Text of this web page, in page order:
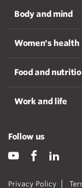
Body and mind
Women's health
Food and
Work and life
Privacy Policy
Follow us